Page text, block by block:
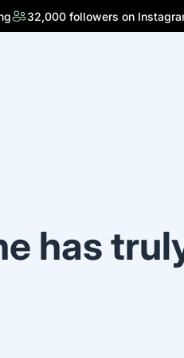
32,000 followers on
has